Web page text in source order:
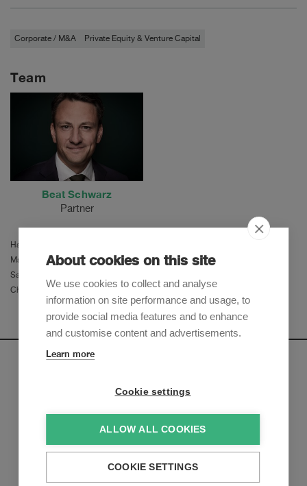
Corporate / M&A Private Equity & Venture Capital
Team
Beat Schwarz
Partner
Hannes F. Baumgartner
Martina Herzog
Samir El Hemdi
Christa Elsener
Sign up to receive our e-mail updates on the latest legal
Subscribe now
About cookies on this site
We use cookies to collect and analyse
information on site performance and usage, to
provide social media features and to enhance
and customise content and advertisements.
Learn more
Cookie settings
ALLOW ALL COOKIES
COOKIE SETTINGS